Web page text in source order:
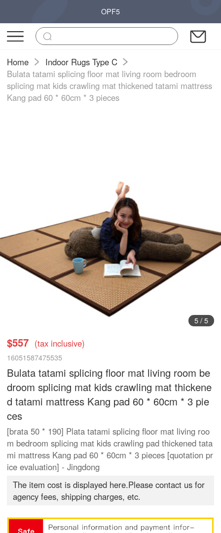
OPF5
Home
Indoor Rugs Type C
Bulata tatami splicing floor mat living room bedroom
splicing mat kids crawling mat thickened tatami mattress
Kang pad 60 * 60cm * 3 pieces
5/ 5
$557 (tax inclusive)
16051587475535
Bulata tatami splicing floor mat living room be
droom splicing mat kids crawling mat thickene
d tatami mattress Kang pad 60 * 60cm * 3 pie
ces
[brata 50 * 190] Plata tatami splicing floor mat living roo
m bedroom splicing mat kids crawling pad thickened tata
mi mattress Kang pad 60 * 60cm * 3 pieces [quotation pr
ice evaluation] - Jingdong
The item cost is displayed here.Please contact us for
agency fees, shipping charges, etc.